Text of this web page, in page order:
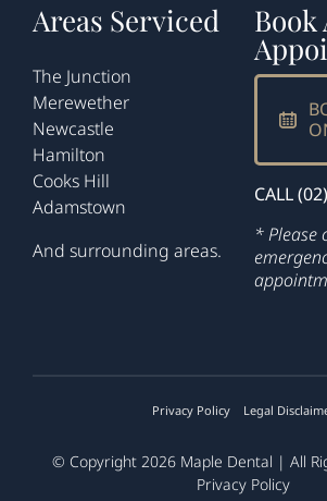
Areas Serviced
The Junction
Merewether
Newcastle
Hamilton
Cooks Hill
Adamstown
And surrounding areas.
Book
CALL
* Please
Privacy Policy Legal
© Copyright 2026 Maple Dental | All
Privacy Policy